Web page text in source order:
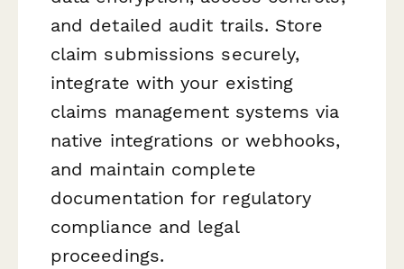
and detailed audit trails. Store
claim submissions securely,
integrate with your existing
claims management systems via
native integrations or webhooks,
and maintain complete
documentation for regulatory
compliance and legal
proceedings.